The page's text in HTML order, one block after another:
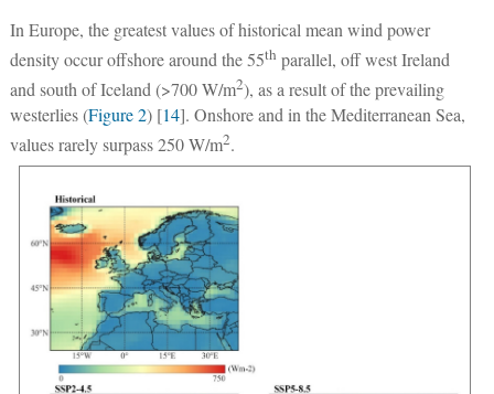
In Europe, the greatest values of historical mean wind power
density occur offshore around the 55th parallel, off west Ireland
and south of Iceland (>700 W/m2), as a result of the prevailing
westerlies (Figure 2) [14]. Onshore and in the Mediterranean Sea,
values rarely surpass 250 W/m2.